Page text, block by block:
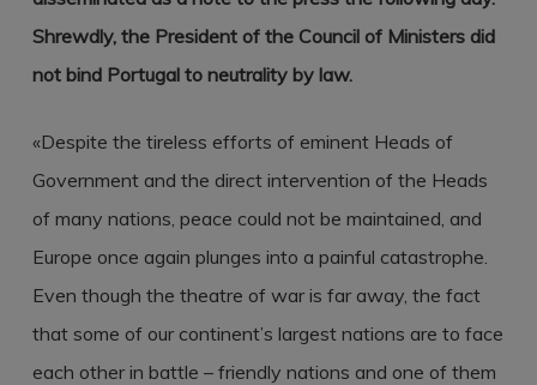
Shrewdly, the President of the Council of Ministers did
not bind Portugal to neutrality by law.
«Despite the tireless efforts of eminent Heads of
Government and the direct intervention of the Heads
of many nations, peace could not be maintained, and
Europe once again plunges into a painful catastrophe.
Even though the theatre of war is far away, the fact
that some of our continent’s largest nations are to face
each other in battle – friendly nations and one of them